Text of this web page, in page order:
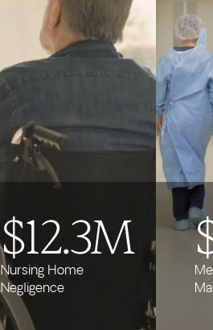
$12.3M
Nursing Home
Negligence